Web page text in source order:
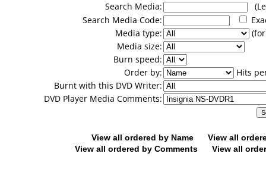
Search Media:
Search Media Code:
Media type:
Media size:
Burn speed:
Order by:
Hits
Burnt with this DVD Writer:
DVD Player Media Comments:
View all ordered by Name
View all
View all ordered by Comments
View all